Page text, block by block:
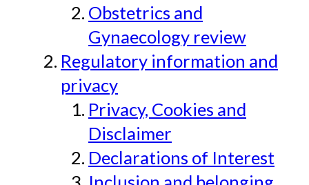
Obstetrics and
Gynaecology review
Regulatory information and
privacy
Privacy, Cookies and
Disclaimer
Declarations of Interest